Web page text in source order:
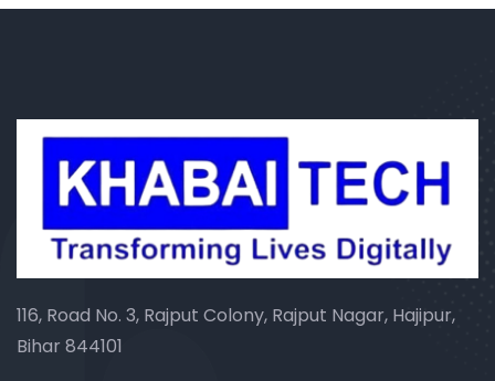
116, Road No. 3, Rajput Colony, Rajput Nagar, Hajipur,
Bihar 844101